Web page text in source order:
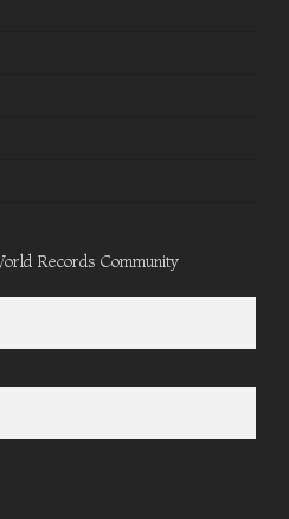
Records Community